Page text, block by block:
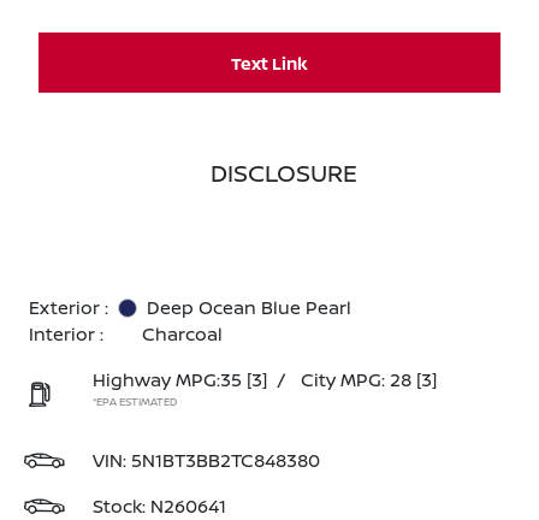
Text Link
DISCLOSURE
Exterior :
Deep Ocean Blue Pearl
Interior :
Charcoal
Highway MPG:35 [3] / City MPG: 28 [3]
*EPA ESTIMATED
VIN:5N1BT3BB2TC848380
Stock: N260641